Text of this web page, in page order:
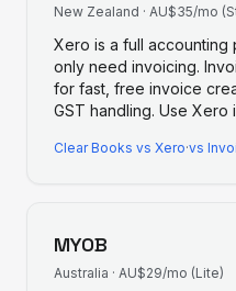
New Zealand · AU$35/mo
Xero is a full
only need invoicing.
for fast, free invoice
GST handling. Use
Clear Books vs Xero·vs
MYOB
Australia · AU$29/mo (Lite)